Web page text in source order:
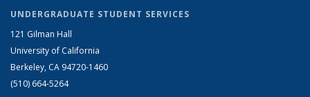
UNDERGRADUATE STUDENT SERVICES
121 Gilman Hall
University of California
Berkeley, CA 94720-1460
(510) 664-5264